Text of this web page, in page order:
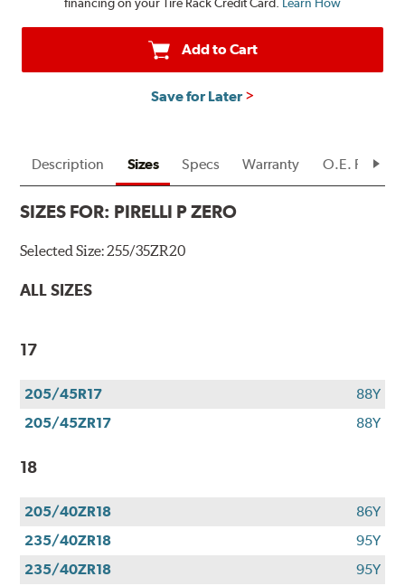
Add to Cart
Save for Later
Description Sizes Specs Warranty O.E.
SIZES FOR: PIRELLI P ZERO
Selected Size:255/35ZR20
ALL SIZES
17
205/45R17
88Y
205/45ZR17
88Y
18
205/40ZR18
86Y
235/40ZR18
95Y
235/40ZR18
95Y